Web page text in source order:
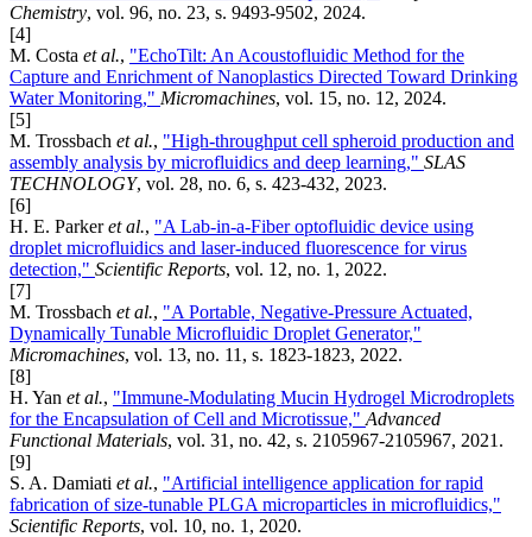
Chemistry, vol. 96, no. 23, s. 9493-9502, 2024.
[4]
M. Costa et al., "EchoTilt: An Acoustofluidic Method for the
Capture and Enrichment of Nanoplastics Directed Toward Drinking
Water Monitoring," Micromachines, vol. 15, no. 12, 2024.
[5]
M. Trossbach et al., "High-throughput cell spheroid production and
assembly analysis by microfluidics and deep learning," SLAS
TECHNOLOGY, vol. 28, no. 6, s. 423-432, 2023.
[6]
H. E. Parkeret al., "A Lab-in-a-Fiber optofluidic device using
droplet microfluidics and laser-induced fluorescence for virus
detection," Scientific Reports, vol. 12, no. 1, 2022.
[7]
M. Trossbach et al., "A Portable, Negative-Pressure Actuated,
Dynamically Tunable Microfluidic Droplet Generator,"
Micromachines, vol. 13, no. 11, s. 1823-1823, 2022.
[8]
H. Yan et al., "Immune-Modulating Mucin Hydrogel Microdroplets
for the Encapsulation of Cell and Microtissue," Advanced
Functional Materials, vol. 31, no. 42, s. 2105967-2105967, 2021.
[9]
S. A. Damiati et al., "Artificial intelligence application for rapid
fabrication of size-tunable PLGA microparticles in microfluidics,"
Scientific Reports, vol. 10, no. 1, 2020.